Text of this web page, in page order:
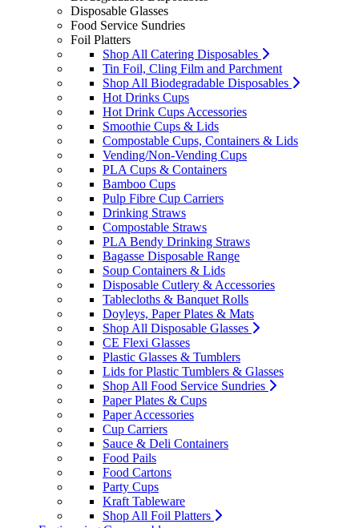
Disposable Glasses
Food Service Sundries
Foil Platters
Shop All Catering Disposables
Tin Foil, Cling Film and Parchment
Shop All Biodegradable Disposables
Hot Drinks Cups
Hot Drink Cups Accessories
Smoothie Cups & Lids
Compostable Cups, Containers & Lids
Vending/Non-Vending Cups
PLA Cups & Containers
Bamboo Cups
Pulp Fibre Cup Carriers
Drinking Straws
Compostable Straws
PLA Bendy Drinking Straws
Bagasse Disposable Range
Soup Containers & Lids
Disposable Cutlery & Accessories
Tablecloths & Banquet Rolls
Doyleys, Paper Plates & Mats
Shop All Disposable Glasses
CE Flexi Glasses
Plastic Glasses & Tumblers
Lids for Plastic Tumblers & Glasses
Shop All Food Service Sundries
Paper Plates & Cups
Paper Accessories
Cup Carriers
Sauce & Deli Containers
Food Pails
Food Cartons
Party Cups
Kraft Tableware
Shop All Foil Platters